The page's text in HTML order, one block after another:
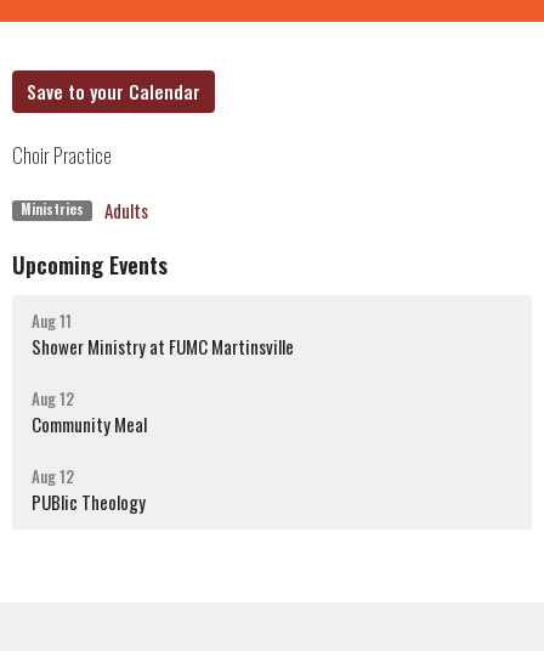
Save to your Calendar
Choir Practice
Ministries Adults
Upcoming Events
Aug 11
Shower Ministry at FUMC Martinsville
Aug 12
Community Meal
Aug 12
PUBlic Theology